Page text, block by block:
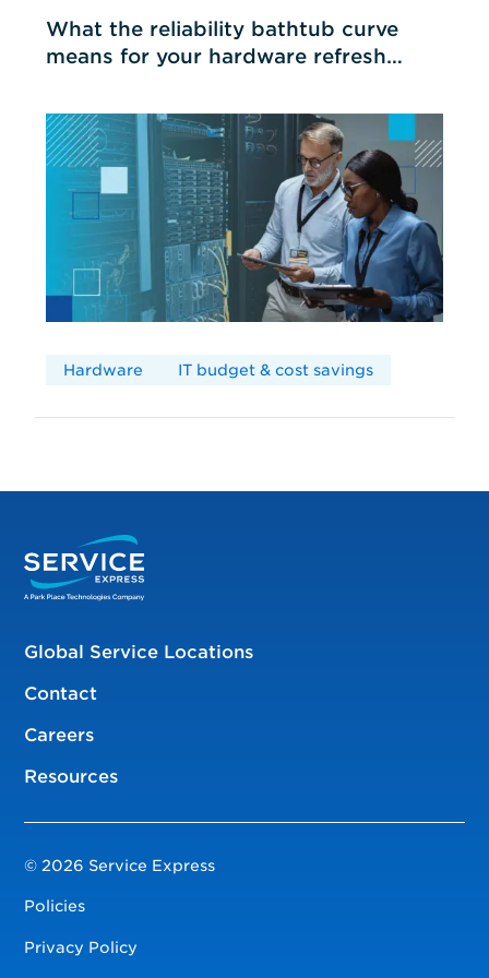
What the reliability bathtub curve
means for your hardware refresh
Hardware IT budget & cost savings
Global Service Locations
Contact
Careers
Resources
© 2026 Service Express
Policies
Privacy Policy